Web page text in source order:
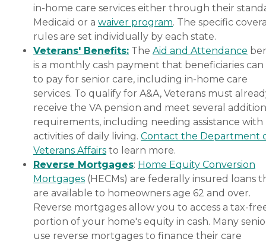
in-home care services either through their
Medicaid or a waiver program. The specific
rules are set individually by each state.
Veterans' Benefits: The Aid and Attendance
is a monthly cash payment that beneficiaries can
to pay for senior care, including in-home care
services. To qualify for A&A, Veterans must
receive the VA pension and meet several
requirements, including needing assistance with
activities of daily living. Contact the Department
Veterans Affairs to learn more.
Reverse Mortgages: Home Equity Conversion
Mortgages (HECMs) are federally insured loans
are available to homeowners age 62 and over.
Reverse mortgages allow you to access a tax-
portion of your home's equity in cash. Many
use reverse mortgages to finance their care